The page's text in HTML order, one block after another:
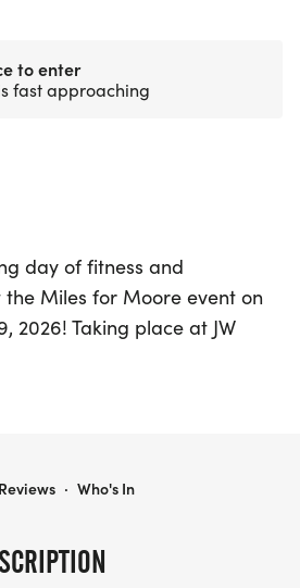
to enter
fast approaching
day of fitness and
Miles for Moore event on
2026! Taking place at JW
in Florence, South Carolina,
their running shoes and join
Reviews · Who's In